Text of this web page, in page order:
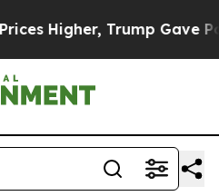
Gave Politically